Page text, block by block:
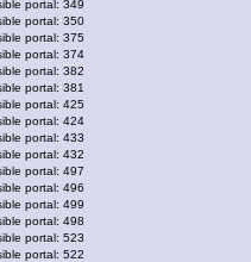
portal: 349
portal: 350
portal: 375
portal: 374
portal: 382
portal: 381
portal: 425
portal: 424
portal: 433
portal: 432
portal: 497
portal: 496
portal: 499
portal: 498
portal: 523
portal: 522